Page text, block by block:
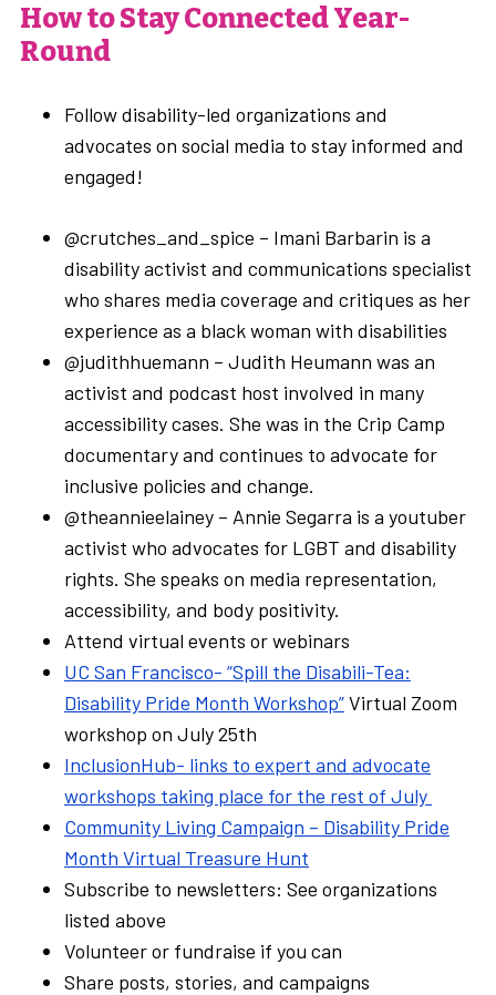
How to Stay Connected Year-
Round
Follow disability-led organizations and
advocates on social media to stay informed and
engaged!
@crutches_and_spice – Imani Barbarin is a
disability activist and communications specialist
who shares media coverage and critiques as her
experience as a black woman with disabilities
@judithhuemann – Judith Heumann was an
activist and podcast host involved in many
accessibility cases. She was in the Crip Camp
documentary and continues to advocate for
inclusive policies and change.
@theannieelainey – Annie Segarra is a youtuber
activist who advocates for LGBT and disability
rights. She speaks on media representation,
accessibility, and body positivity.
Attend virtual events or webinars
UC San Francisco- “Spill the Disabili-Tea:
Disability Pride Month Workshop”Virtual Zoom
workshop on July 25th
InclusionHub- links to expert and advocate
workshops taking place for the rest of July
Community Living Campaign – Disability Pride
Month Virtual Treasure Hunt
Subscribe to newsletters: See organizations
listed above
Volunteer or fundraise if you can
Share posts, stories, and campaigns